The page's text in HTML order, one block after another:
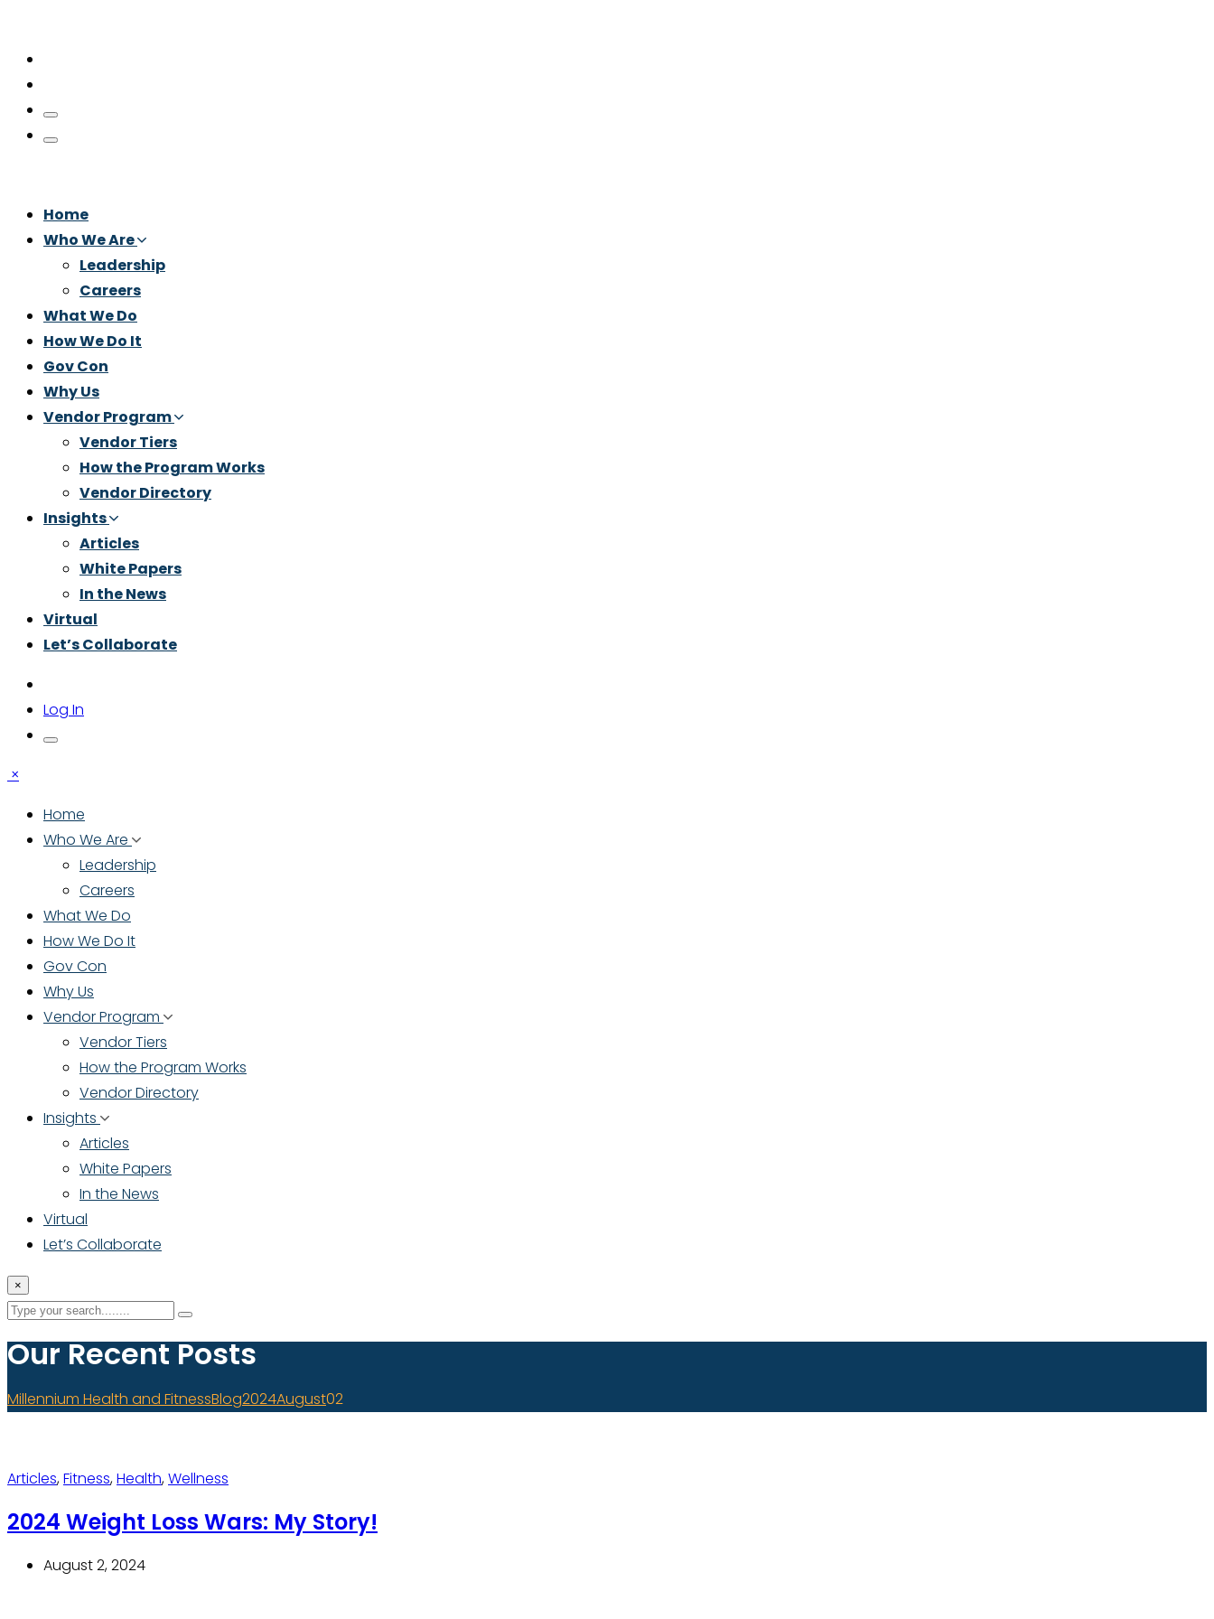
Home
Who We Are
Leadership
Careers
What We Do
How We Do It
Gov Con
Why Us
Vendor Program
Vendor Tiers
How the Program Works
Vendor Directory
Insights
Articles
White Papers
In the News
Virtual
Let’s Collaborate
Log In
×
Home
Who We Are
Leadership
Careers
What We Do
How We Do It
Gov Con
Why Us
Vendor Program
Vendor Tiers
How the Program Works
Vendor Directory
Insights
Articles
White Papers
In the News
Virtual
Let’s Collaborate
×
Our Recent Posts
Millennium Health and FitnessBlog2024August02
Articles,Fitness,Health,Wellness
2024 Weight Loss Wars: My Story!
August 2, 2024